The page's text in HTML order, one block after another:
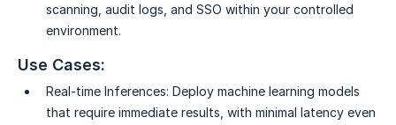
scanning, audit logs, and SSO within your controlled
environment.
Use Cases:
Real-time Inferences: Deploy machine learning models
that require immediate results, with minimal latency even